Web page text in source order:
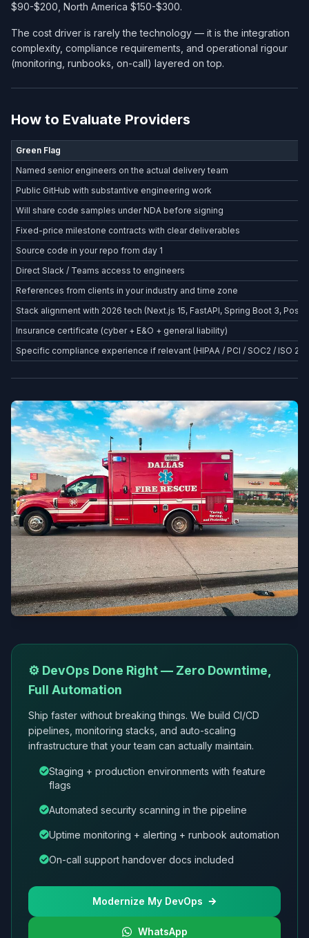
$90-$200, North America $150-$300.
The cost driver is rarely the technology — it is the integration
complexity, compliance requirements, and operational rigour
(monitoring, runbooks, on-call) layered on top.
How to Evaluate Providers
Green Flag
Named senior engineers on the actual delivery team
Public GitHub with substantive engineering work
Will share code samples under NDA before signing
Fixed-price milestone contracts with clear deliverables
Source code in your repo from day 1
Direct Slack / Teams access to engineers
References from clients in your industry and time zone
Stack alignment with 2026 tech (Next.js 15, FastAPI, Spring Boot 3,
Insurance certificate (cyber + E&O + general liability)
Specific compliance experience if relevant (HIPAA / PCI / SOC2 / ISO
⚙️ DevOps Done Right — Zero Downtime,
Full Automation
Ship faster without breaking things. We build CI/CD
pipelines, monitoring stacks, and auto-scaling
infrastructure that your team can actually maintain.
Staging + production environments with feature
flags
Automated security scanning in the pipeline
Uptime monitoring + alerting + runbook automation
On-call support handover docs included
Modernize My DevOps
WhatsApp